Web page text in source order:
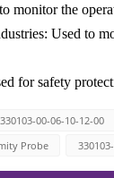
monitor the
Used to
for safety
00-06-10-12-00
Probe